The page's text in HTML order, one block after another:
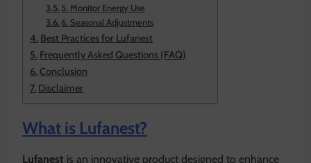
5. Monitor Energy Use
6. Seasonal Adjustments
Best Practices for Lufanest
Frequently Asked Questions (FAQ)
Conclusion
Disclaimer
What is Lufanest?
Lufanest is an innovative product designed to enhance